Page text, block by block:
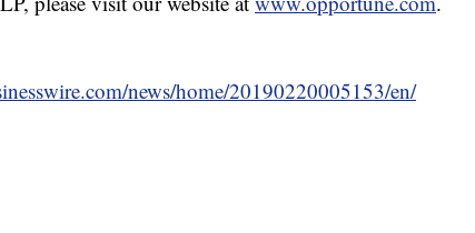
news/home/20190220005153/en/